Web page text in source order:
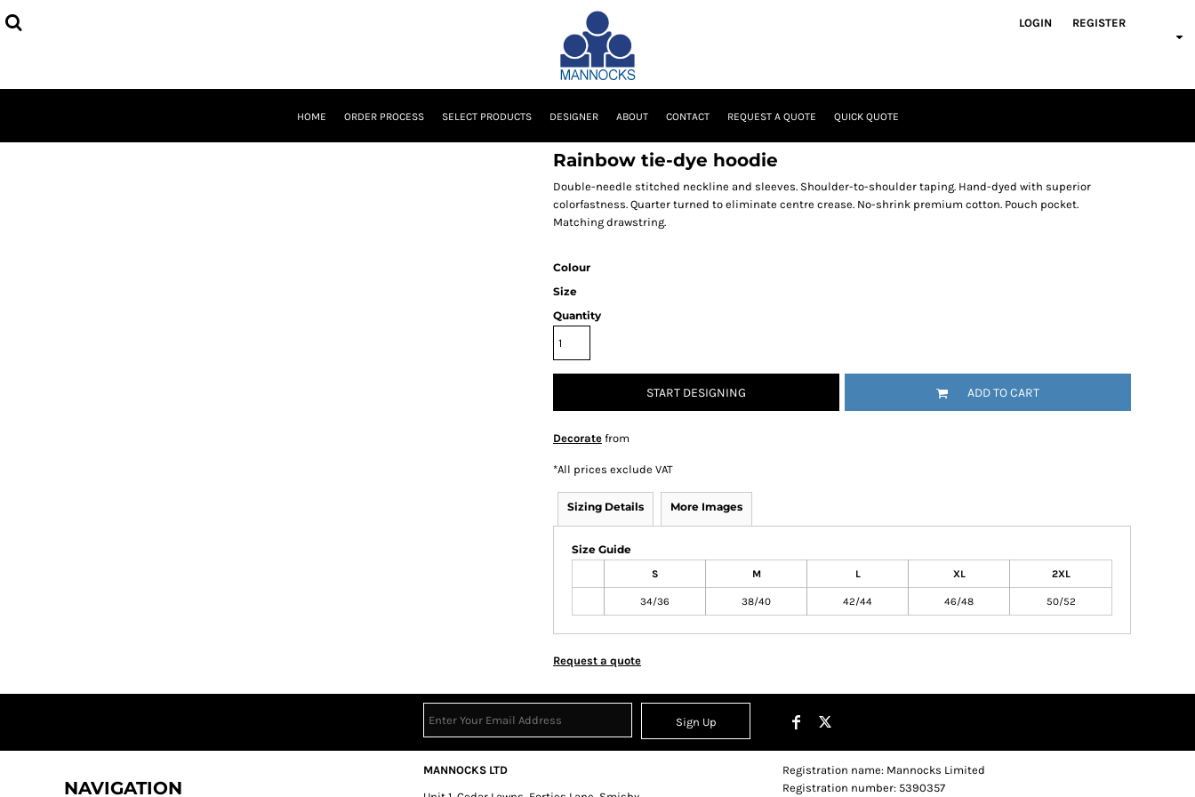
LOGIN REGISTER
HOME ORDER PROCESS SELECT PRODUCTS DESIGNER ABOUT CONTACT REQUEST A QUOTE QUICK QUOTE
Rainbow tie-dye hoodie
Double-needle stitched neckline and sleeves. Shoulder-to-shoulder taping. Hand-dyed with superior
colorfastness. Quarter turned to eliminate centre crease. No-shrink premium cotton. Pouch pocket.
Matching drawstring.
Colour
Size
Quantity
START DESIGNING ADD TO CART
Decorate from
*All prices exclude VAT
Sizing Details More Images
Size Guide
S M L XL 2XL
34/36 38/40 42/44 46/48 50/52
Request a quote
Sign Up
NAVIGATION
MANNOCKS LTD
Registration name: Mannocks Limited
Registration number: 5390357